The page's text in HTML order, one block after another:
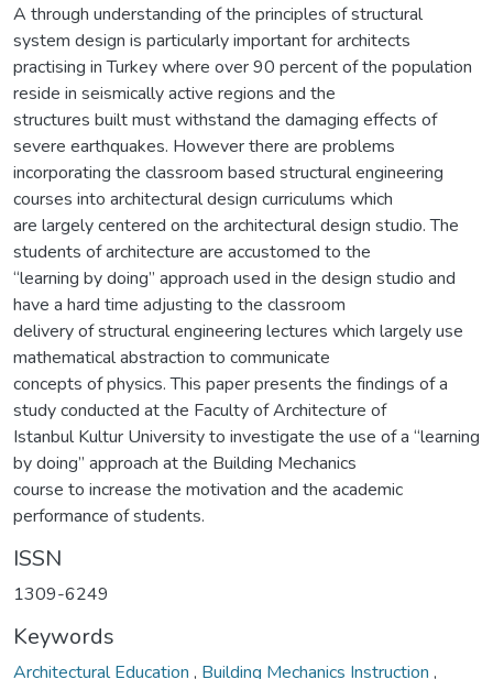
A through understanding of the principles of structural
system design is particularly important for architects
practising in Turkey where over 90 percent of the population
reside in seismically active regions and the
structures built must withstand the damaging effects of
severe earthquakes. However there are problems
incorporating the classroom based structural engineering
courses into architectural design curriculums which
are largely centered on the architectural design studio. The
students of architecture are accustomed to the
“learning by doing” approach used in the design studio and
have a hard time adjusting to the classroom
delivery of structural engineering lectures which largely use
mathematical abstraction to communicate
concepts of physics. This paper presents the findings of a
study conducted at the Faculty of Architecture of
Istanbul Kultur University to investigate the use of a “learning
by doing” approach at the Building Mechanics
course to increase the motivation and the academic
performance of students.
ISSN
1309-6249
Keywords
Architectural Education , Building Mechanics Instruction ,